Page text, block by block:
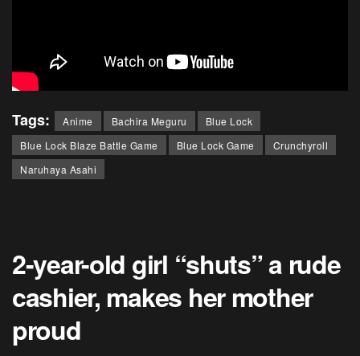
Tags: Anime Bachira Meguru
Blue Lock
Blue Lock Blaze Battle Game
Blue Lock Game
Crunchyroll
Naruhaya Asahi
2-year-old girl “shuts” a rude
cashier, makes her mother
proud